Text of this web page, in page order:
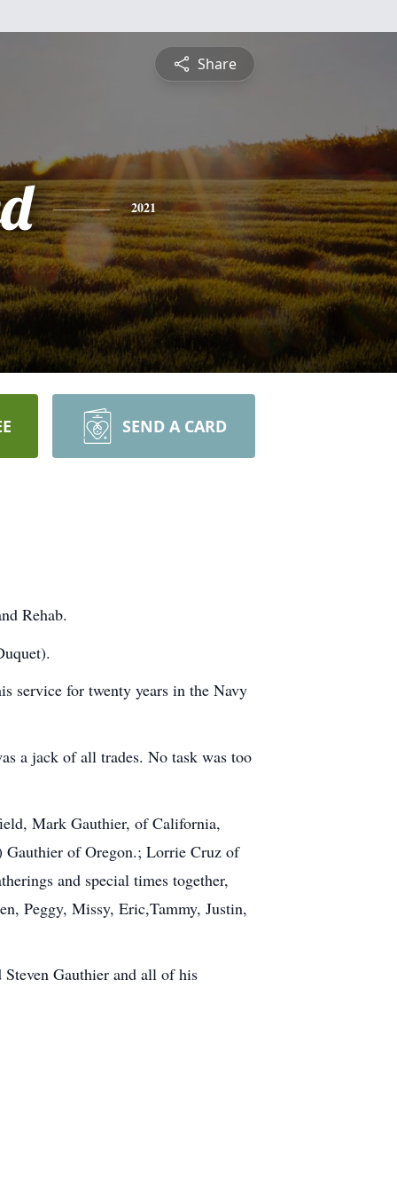
Share
2021
SEND A CARD
Rehab.
service for twenty years in the Navy
a jack of all trades. No task was too
Mark Gauthier, of California,
Gauthier of Oregon.; Lorrie Cruz of
and special times together,
Peggy, Missy, Eric,Tammy, Justin,
Gauthier and all of his